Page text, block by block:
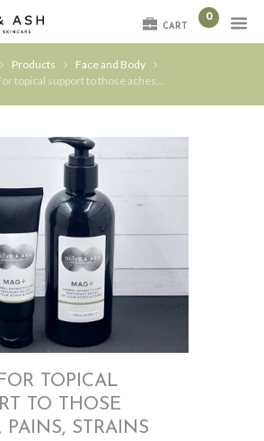
CART
0
Products
Face and Body
topical support to those aches...
TOPICAL
TO THOSE
PAINS, STRAINS